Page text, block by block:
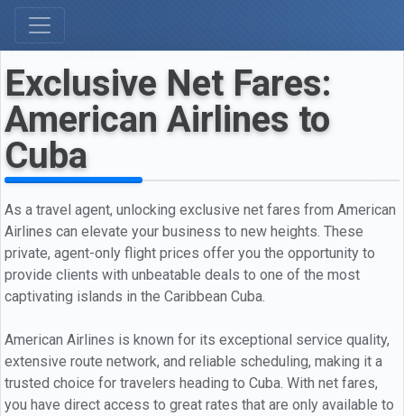
Exclusive Net Fares:
American Airlines to
Cuba
As a travel agent, unlocking exclusive net fares from American
Airlines can elevate your business to new heights. These
private, agent-only flight prices offer you the opportunity to
provide clients with unbeatable deals to one of the most
captivating islands in the Caribbean Cuba.
American Airlines is known for its exceptional service quality,
extensive route network, and reliable scheduling, making it a
trusted choice for travelers heading to Cuba. With net fares,
you have direct access to great rates that are only available to